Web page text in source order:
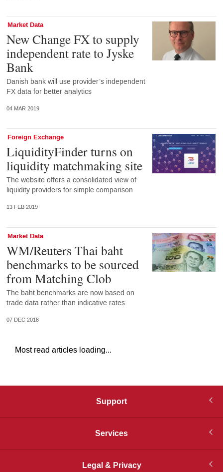
Market Data
New Change FX to supply
independent rate to Jyske
Bank
Danish bank will use provider’s independent
FX data for better analytics
04 MAR 2019
Foreign Exchange
LiquidityFinder turns on
liquidity matchmaking site
The website offers a consolidated view of
liquidity providers for simple comparison
13 FEB 2019
Market Data
WM/Reuters Thai baht
benchmarks to be sourced
from Matching Clob
The baht benchmarks are now based on
trade data rather than indicative rates
07 DEC 2018
Most read articles loading...
Support
Services
Legal & Privacy